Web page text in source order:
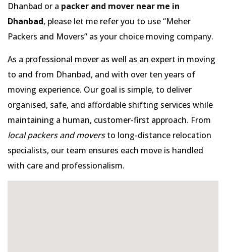
Dhanbad or a packer and mover near me in
Dhanbad, please let me refer you to use Meher
Packers and Movers as your choice moving company.
As a professional mover as well as an expert in moving
to and from Dhanbad, and with over ten years of
moving experience. Our goal is simple, to deliver
organised, safe, and affordable shifting services while
maintaining a human, customer-first approach. From
local packers and moversto long-distance relocation
specialists, our team ensures each move is handled
with care and professionalism.